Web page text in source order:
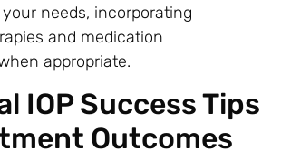
needs, incorporating
and medication
appropriate.
IOP Success Tips
Outcomes